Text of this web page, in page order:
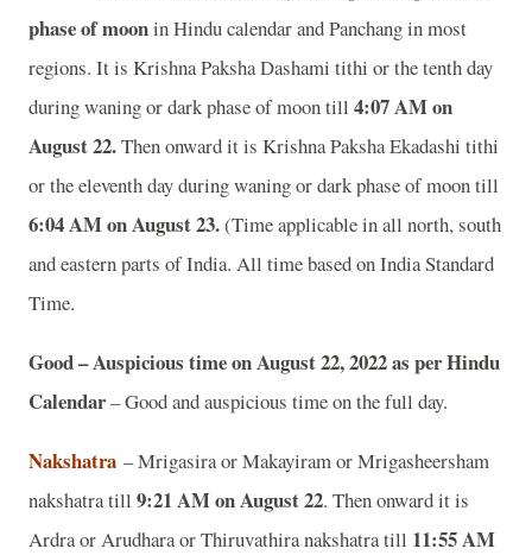
phase of mooninHindu calendar and Panchang in most
regions. It is Krishna Paksha Dashami tithi or the tenth day
during waning or dark phase of moon till 4:07 AM on
August 22.Then onward it is Krishna Paksha Ekadashi tithi
or the eleventh day during waning or dark phase of moon till
6:04 AM on August 23.(Time applicable in all north, south
and eastern parts of India. All time based on India Standard
Time.
Good – Auspicious time on August 22, 2022 as per Hindu
Calendar– Good and auspicious time on the full day.
Nakshatra – Mrigasira or Makayiram or Mrigasheersham
nakshatra till 9:21 AM on August 22. Then onward it is
Ardra or Arudhara or Thiruvathira nakshatra till 11:55 AM